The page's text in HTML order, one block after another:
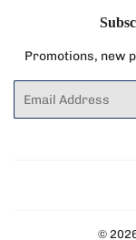
Promotions, new
©